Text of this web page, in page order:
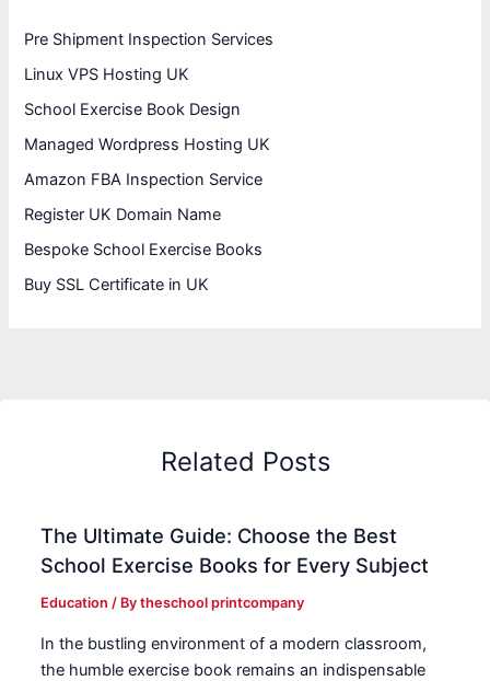
Pre Shipment Inspection Services
Linux VPS Hosting UK
School Exercise Book Design
Managed Wordpress Hosting UK
Amazon FBA Inspection Service
Register UK Domain Name
Bespoke School Exercise Books
Buy SSL Certificate in UK
Related Posts
The Ultimate Guide: Choose the Best
School Exercise Books for Every Subject
Education / Bytheschool printcompany
In the bustling environment of a modern classroom,
the humble exercise book remains an indispensable